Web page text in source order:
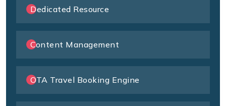
Dedicated Resource
Content Management
OTA Travel Booking Engine